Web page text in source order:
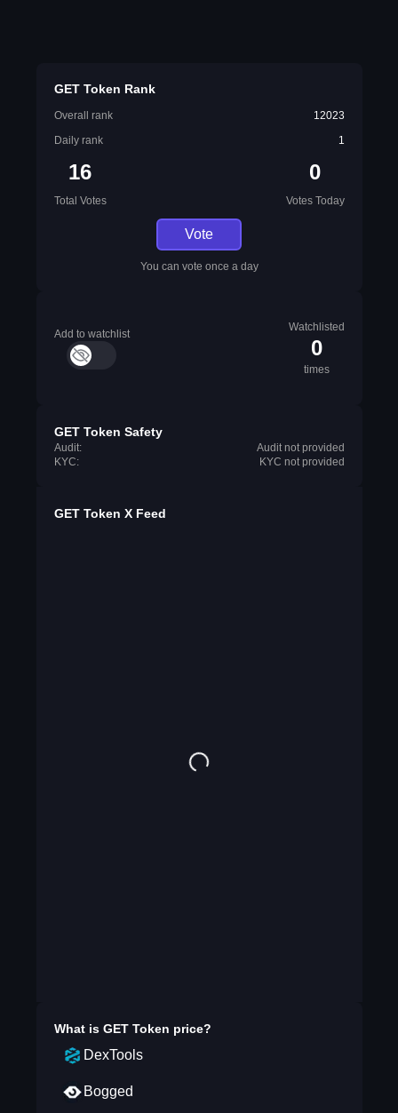
GET Token Rank
Overall rank
12023
Daily rank
1
16
Total Votes
0
Votes Today
Vote
You can vote once a day
Add to watchlist
Watchlisted
0
times
GET Token Safety
Audit:
Audit not provided
KYC:
KYC not provided
GET Token X Feed
What is GET Token price?
DexTools
Bogged